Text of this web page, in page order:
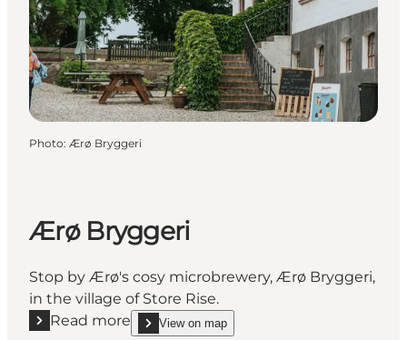
Photo: Ærø Bryggeri
Ærø Bryggeri
Stop by Ærø's cosy microbrewery, Ærø Bryggeri,
in the village of Store Rise.
Read more
Read more "Ærø Bryggeri"
View on map
show Ærø Bryggeri on_map